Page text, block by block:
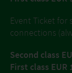
Event Ticket for
connections
Second class
First class EUR